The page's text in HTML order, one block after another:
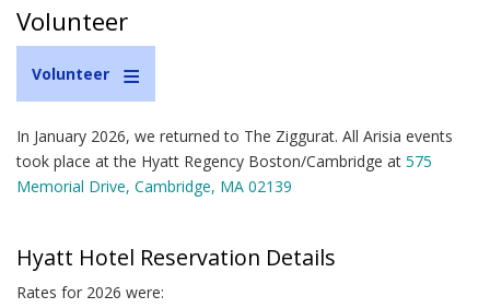
Volunteer
Volunteer
In January 2026, we returned to The Ziggurat. All Arisia events
took place at the Hyatt Regency Boston/Cambridge at 575
Memorial Drive, Cambridge, MA 02139
Hyatt Hotel Reservation Details
Rates for 2026 were: